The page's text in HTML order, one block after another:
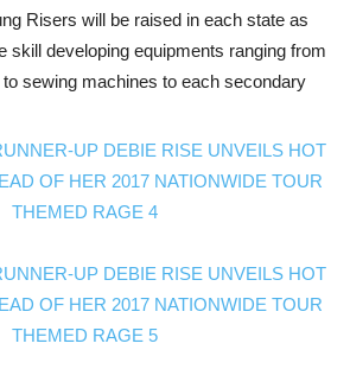
Risers will be raised in each state as
skill developing equipments ranging from
sewing machines to each secondary